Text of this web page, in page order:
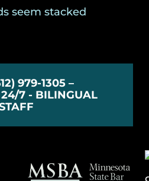
seem stacked
979-1305 –
7 - BILINGUAL